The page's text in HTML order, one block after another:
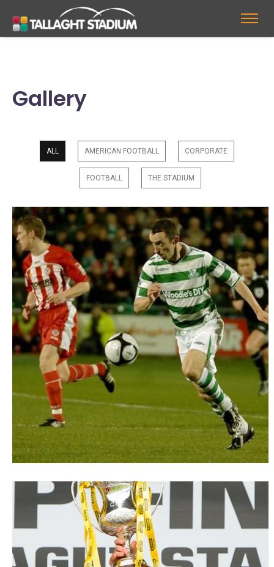
Gallery
ALL AMERICAN FOOTBALL CORPORATE
FOOTBALL THE STADIUM